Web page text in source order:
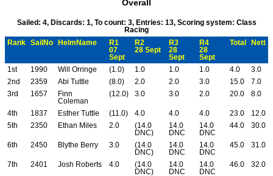
Overall
Sailed: 4, Discards: 1, To count: 3, Entries: 13, Scoring system: Class
Racing
Rank
SailNo HelmName
R1
07
Sept
R2
28 Sept
R3
28
Sept
R4
28
Sept
Total Nett
1st 1990 Will Orringe (1.0) 1.0 1.0 1.0 4.0
3.0
2nd
2359 Abi Tuttle (8.0) 2.0 2.0 3.0 15.0
7.0
3rd
1657
Finn
Coleman
(12.0) 3.0 3.0 2.0 20.0 8.0
4th 1837 Esther Tuttle (11.0) 4.0 4.0 4.0 23.0
12.0
5th
2350 Ethan Miles 2.0
(14.0
DNC)
14.0
DNC
14.0
DNC
44.0 30.0
6th 2450 Blythe Berry 3.0
(14.0
DNC)
14.0
DNC
14.0
DNC
45.0 31.0
7th 2401 Josh Roberts 4.0
(14.0
DNC)
14.0
DNC
14.0
DNC
46.0 32.0